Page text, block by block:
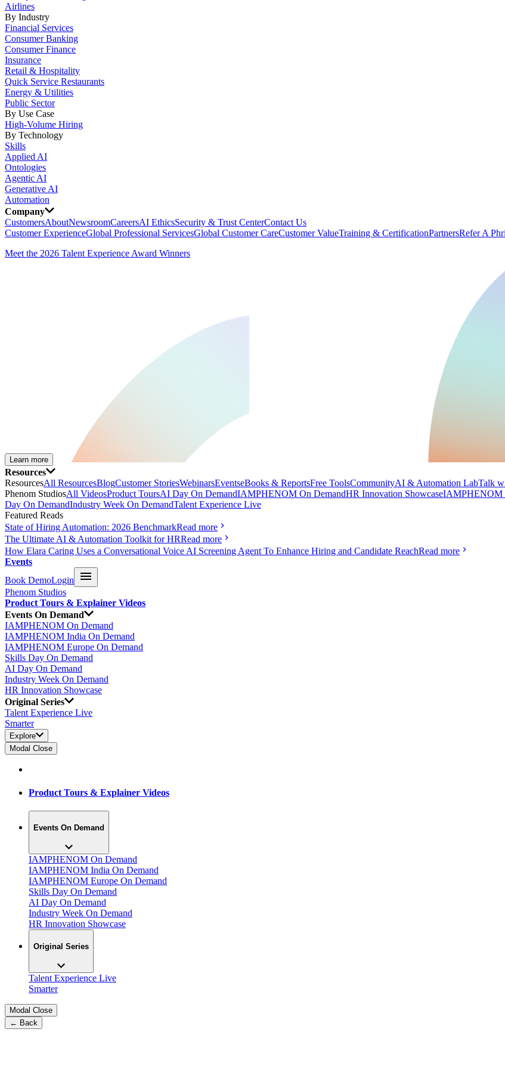
Airlines
By Industry
Financial Services
Consumer Banking
Consumer Finance
Insurance
Retail & Hospitality
Quick Service Restaurants
Energy & Utilities
Public Sector
By Use Case
High-Volume Hiring
By Technology
Skills
Applied AI
Ontologies
Agentic AI
Generative AI
Automation
Company
CustomersAboutNewsroomCareersAI EthicsSecurity & Trust CenterContact Us
Customer ExperienceGlobal Professional ServicesGlobal Customer CareCustomer ValueTraining & CertificationPartnersRefer A
Meet the 2026 Talent Experience Award Winners
Learn more
Resources
ResourcesAll ResourcesBlogCustomer StoriesWebinarsEventseBooks & ReportsFree ToolsCommunityAI & Automation LabTalk
Phenom StudiosAll VideosProduct ToursAI Day On DemandIAMPHENOM On DemandHR Innovation ShowcaseIAMPHENOM
Day On DemandIndustry Week On DemandTalent Experience Live
Featured Reads
State of Hiring Automation: 2026 BenchmarkRead more
The Ultimate AI & Automation Toolkit for HRRead more
How Elara Caring Uses a Conversational Voice AI Screening Agent To Enhance Hiring and Candidate ReachRead more
Events
Book DemoLogin
Phenom Studios
Product Tours & Explainer Videos
Events On Demand
IAMPHENOM On Demand
IAMPHENOM India On Demand
IAMPHENOM Europe On Demand
Skills Day On Demand
AI Day On Demand
Industry Week On Demand
HR Innovation Showcase
Original Series
Talent Experience Live
Smarter
Explore
Modal Close
Product Tours & Explainer Videos
Events On Demand
IAMPHENOM On Demand
IAMPHENOM India On Demand
IAMPHENOM Europe On Demand
Skills Day On Demand
AI Day On Demand
Industry Week On Demand
HR Innovation Showcase
Original Series
Talent Experience Live
Smarter
Modal Close
← Back